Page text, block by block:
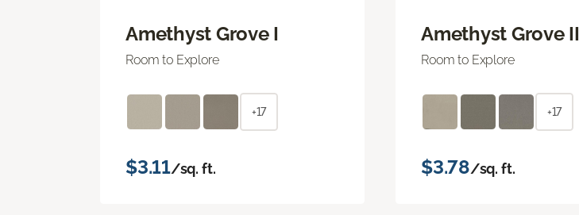
Amethyst Grove I
Room to Explore
+17
$3.11/sq. ft.
Amethyst Grove II
Room to Explore
+17
$3.78/sq. ft.